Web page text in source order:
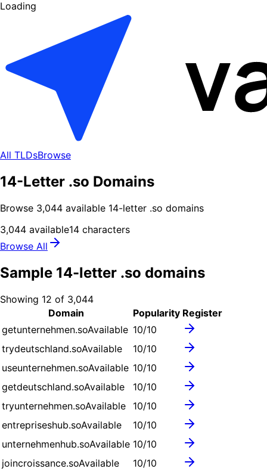
Loading
All TLDsBrowse
14-Letter .so Domains
Browse 3,044 available 14-letter .so domains
3,044 available14 characters
Browse All
Sample 14-letter .so domains
Showing 12 of 3,044
Domain
Popularity Register
getunternehmen.soAvailable 10/10
trydeutschland.soAvailable 10/10
useunternehmen.soAvailable 10/10
getdeutschland.soAvailable 10/10
tryunternehmen.soAvailable 10/10
entrepriseshub.soAvailable 10/10
unternehmenhub.soAvailable 10/10
joincroissance.soAvailable 10/10